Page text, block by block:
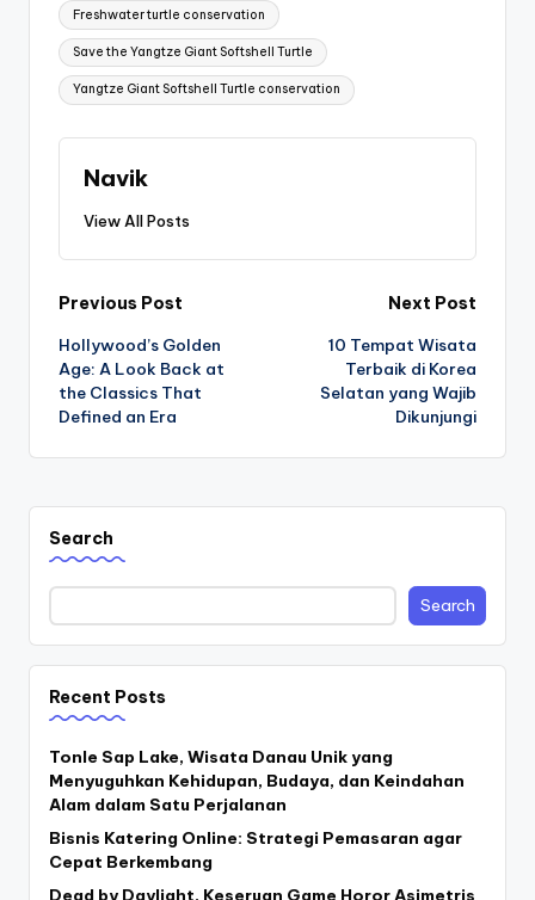
Freshwater turtle conservation
Save the Yangtze Giant Softshell Turtle
Yangtze Giant Softshell Turtle conservation
Navik
View All Posts
Post
navigation
Previous Post
Hollywood’s Golden
Age: A Look Back at
the Classics That
Defined an Era
Next Post
10 Tempat Wisata
Terbaik di Korea
Selatan yang Wajib
Dikunjungi
Search
Search
Recent Posts
Tonle Sap Lake, Wisata Danau Unik yang
Menyuguhkan Kehidupan, Budaya, dan Keindahan
Alam dalam Satu Perjalanan
Bisnis Katering Online: Strategi Pemasaran agar
Cepat Berkembang
Dead by Daylight, Keseruan Game Horor Asimetris